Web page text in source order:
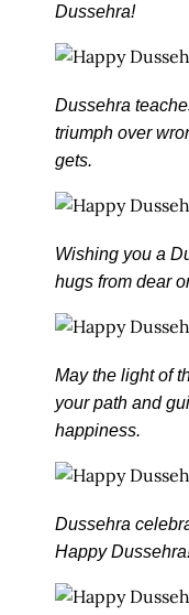
Dussehra!
Dussehra
triumph over
gets.
Wishing you a
hugs from dear
May the light of
your path and
happiness.
Dussehra
Happy